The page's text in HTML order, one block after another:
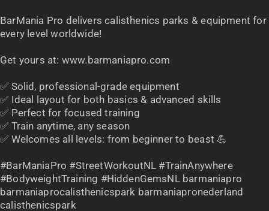
BarMania Pro delivers calisthenics parks & equipment for
every level worldwide!
Get yours at: www.barmaniapro.com
✅ Solid, professional-grade equipment
✅ Ideal layout for both basics & advanced skills
✅ Perfect for focused training
✅ Train anytime, any season
✅ Welcomes all levels: from beginner to beast 💪
#BarManiaPro #StreetWorkoutNL #TrainAnywhere
#BodyweightTraining #HiddenGemsNL barmaniapro
barmaniaprocalisthenicspark barmaniapronederland
calisthenicspark